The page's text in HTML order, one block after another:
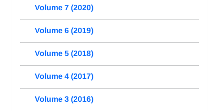
Volume 7 (2020)
Volume 6 (2019)
Volume 5 (2018)
Volume 4 (2017)
Volume 3 (2016)